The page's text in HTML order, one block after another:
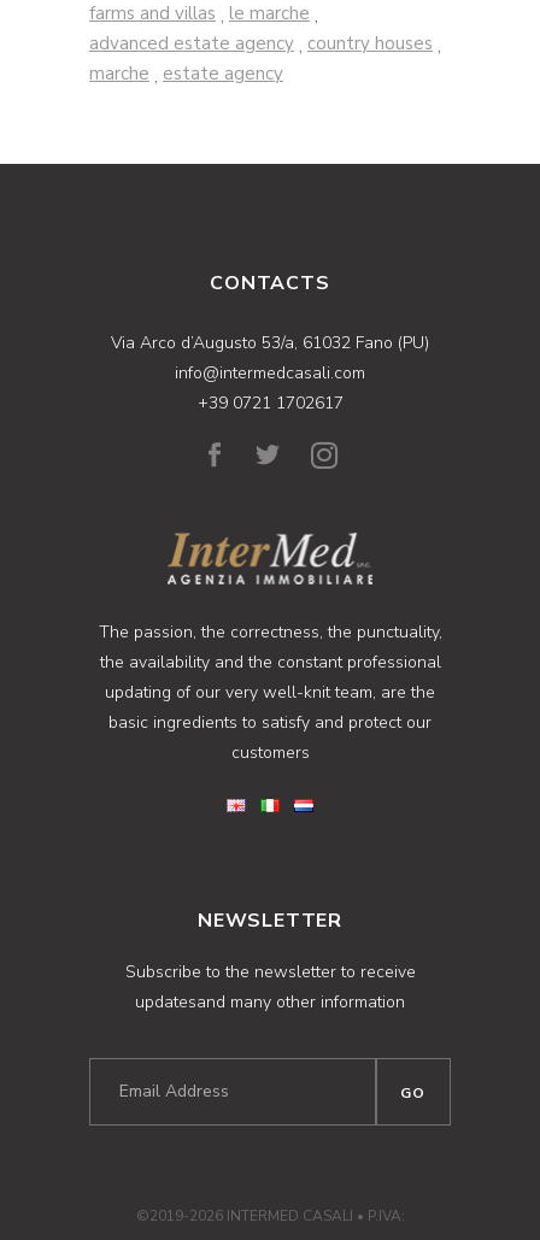
farms and villas , le marche ,
advanced estate agency , country houses ,
marche , estate agency
CONTACTS
Via Arco d’Augusto 53/a, 61032 Fano (PU)
info@intermedcasali.com
+39 0721 1702617
The passion, the correctness, the punctuality,
the availability and the constant professional
updating of our very well-knit team, are the
basic ingredients to satisfy and protect our
customers
NEWSLETTER
Subscribe to the newsletter to receive
updatesand many other information
©2019-2026 INTERMED CASALI • P.IVA: